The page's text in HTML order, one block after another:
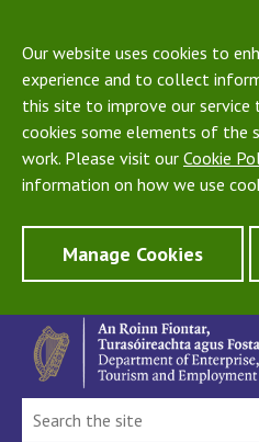
Our website uses cookies to
experience and to collect
this site to improve our service
cookies some elements of the
work. Please visit our Cookie
information on how we use
Manage Cookies